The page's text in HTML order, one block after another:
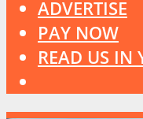
ADVERTISE
PAY NOW
READ US IN